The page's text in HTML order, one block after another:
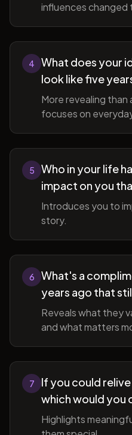
influences changed
4
What does your
look like five
More revealing
focuses on
5
Who in your life
impact on you
Introduces you to
story.
6
What's a
years ago that
Reveals what they
and what matters
7
If you could
which would you
Highlights